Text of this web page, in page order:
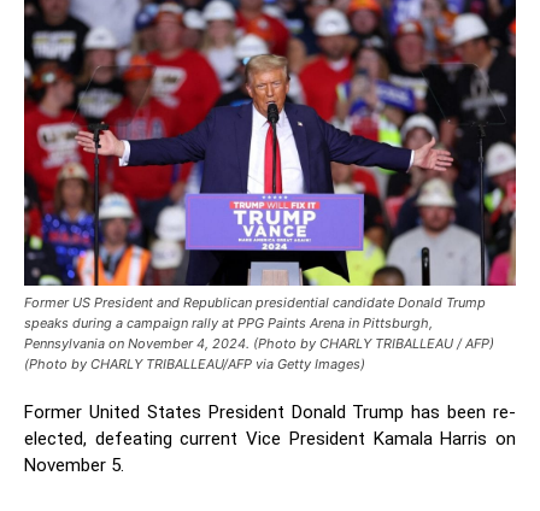
Former US President and Republican presidential candidate Donald Trump
speaks during a campaign rally at PPG Paints Arena in Pittsburgh,
Pennsylvania on November 4, 2024. (Photo by CHARLY TRIBALLEAU / AFP)
(Photo by CHARLY TRIBALLEAU/AFP via Getty Images)
Former United States President Donald Trump has been re-
elected, defeating current Vice President Kamala Harris on
November 5.